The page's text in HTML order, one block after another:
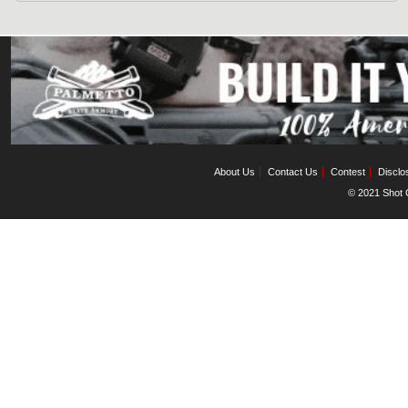
About Us Contact Us Contest
© 2021 Shot